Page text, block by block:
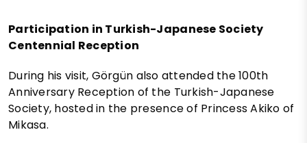
Participation in Turkish-Japanese Society
Centennial Reception
During his visit, Görgün also attended the 100th
Anniversary Reception of the Turkish-Japanese
Society, hosted in the presence of Princess Akiko of
Mikasa.